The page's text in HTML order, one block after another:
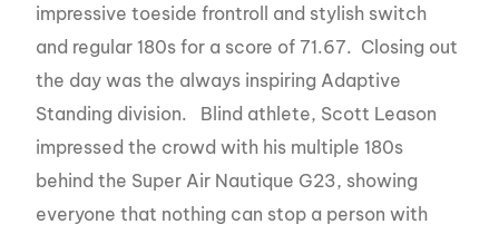
impressive toeside frontroll and stylish switch
and regular 180s for a score of 71.67. Closing out
the day was the always inspiring Adaptive
Standing division. Blind athlete, Scott Leason
impressed the crowd with his multiple 180s
behind the Super Air Nautique G23, showing
everyone that nothing can stop a person with